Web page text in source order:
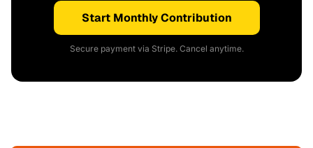
Start Monthly Contribution
Secure payment via Stripe. Cancel anytime.